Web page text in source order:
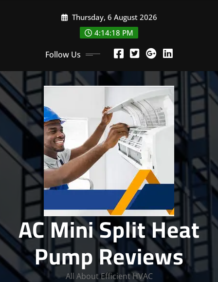
Thursday, 6 August 2026
4:14:19 PM
Follow Us
AC Mini Split Heat
Pump Reviews
All About Efficient HVAC